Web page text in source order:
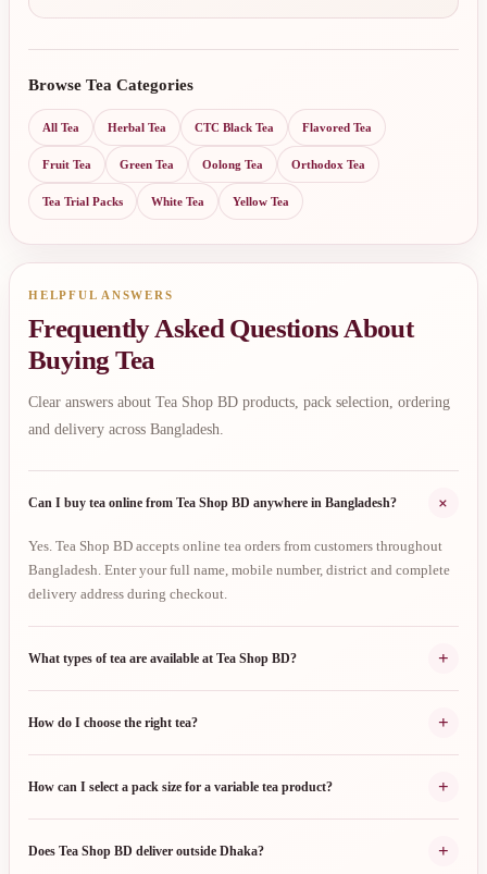
Browse Tea Categories
All Tea Herbal Tea CTC Black Tea Flavored Tea
Fruit Tea Green Tea Oolong Tea Orthodox Tea
Tea Trial Packs White Tea Yellow Tea
HELPFUL ANSWERS
Frequently Asked Questions About
Buying Tea
Clear answers about Tea Shop BD products, pack selection, ordering
and delivery across Bangladesh.
Can I buy tea online from Tea Shop BD anywhere in Bangladesh? +
Yes. Tea Shop BD accepts online tea orders from customers throughout
Bangladesh. Enter your full name, mobile number, district and complete
delivery address during checkout.
What types of tea are available at Tea Shop BD? +
How do I choose the right tea? +
How can I select a pack size for a variable tea product? +
Does Tea Shop BD deliver outside Dhaka? +